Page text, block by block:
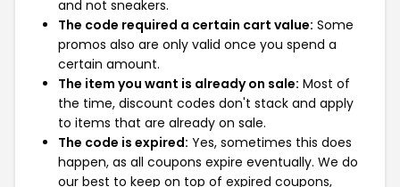
and not sneakers.
The code required a certain cart value: Some
promos also are only valid once you spend a
certain amount.
The item you want is already on sale: Most of
the time, discount codes don't stack and apply
to items that are already on sale.
The code is expired: Yes, sometimes this does
happen, as all coupons expire eventually. We do
our best to keep on top of expired coupons,